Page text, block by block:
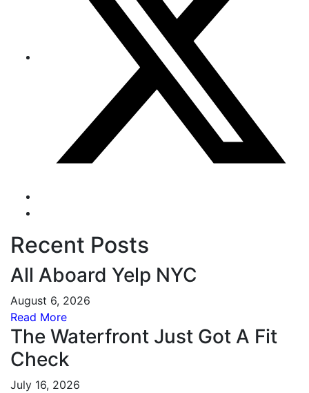
Recent Posts
All Aboard Yelp NYC
August 6, 2026
Read More
The Waterfront Just Got A Fit
Check
July 16, 2026